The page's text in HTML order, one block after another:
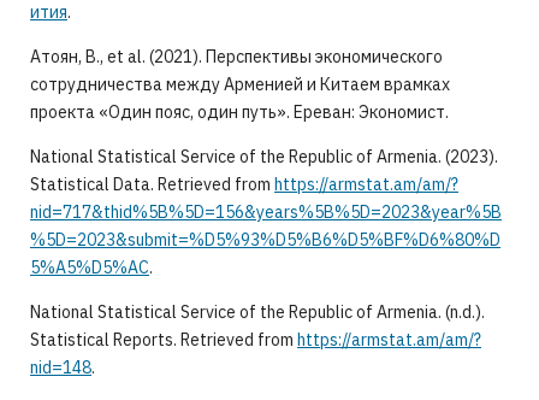
ития.
Aтоян, В., et al. (2021). Перспективы экономического
сотрудничества между Арменией и Китаем врамках
проекта «Один пояс, один путь». Ереван: Экономист.
National Statistical Service of the Republic of Armenia. (2023).
Statistical Data. Retrieved from https://armstat.am/am/?
nid=717&thid%5B%5D=156&years%5B%5D=2023&year%5B
%5D=2023&submit=%D5%93%D5%B6%D5%BF%D6%80%D
5%A5%D5%AC.
National Statistical Service of the Republic of Armenia. (n.d.).
Statistical Reports. Retrieved from https://armstat.am/am/?
nid=148.